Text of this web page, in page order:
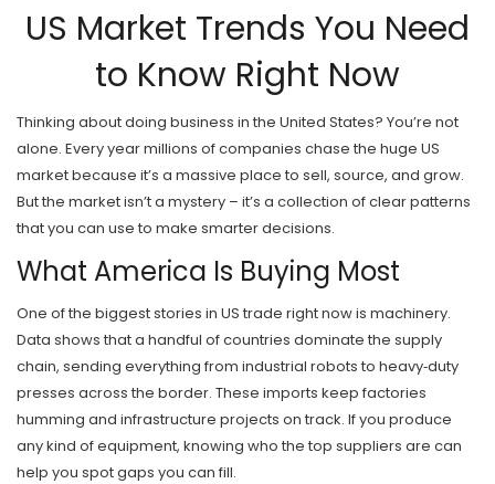
US Market Trends You Need
to Know Right Now
Thinking about doing business in the United States? You’re not
alone. Every year millions of companies chase the huge US
market because it’s a massive place to sell, source, and grow.
But the market isn’t a mystery – it’s a collection of clear patterns
that you can use to make smarter decisions.
What America Is Buying Most
One of the biggest stories in US trade right now is machinery.
Data shows that a handful of countries dominate the supply
chain, sending everything from industrial robots to heavy‑duty
presses across the border. These imports keep factories
humming and infrastructure projects on track. If you produce
any kind of equipment, knowing who the top suppliers are can
help you spot gaps you can fill.